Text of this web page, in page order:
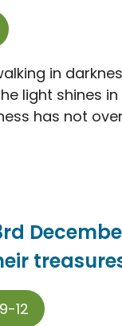
in
light shines
has not
12